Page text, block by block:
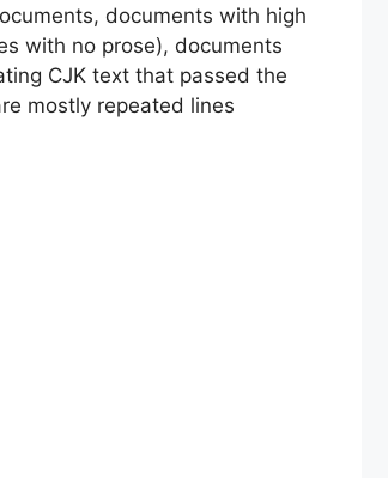
documents with high
with no prose), documents
CJK text that passed the
mostly repeated lines